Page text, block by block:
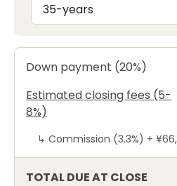
35-years
Down payment (20%)
Estimated closing fees (5-
8%)
↳ Commission (3.3%) +
TOTAL DUE AT CLOSE